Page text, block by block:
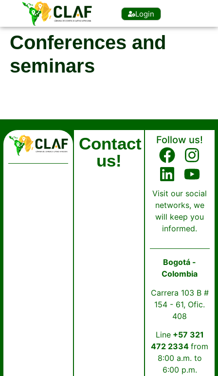
Login
Conferences and
seminars
Contact
us!
Follow us!
Visit our social
networks, we
will keep you
informed.
Bogotá -
Colombia
Carrera 103 B #
154 - 61, Ofic.
408
Line+57 321
472 2334from
8:00 a.m. to
6:00 p.m.